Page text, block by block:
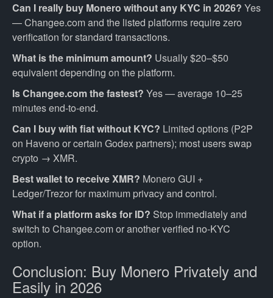
Can I really buy Monero without any KYC in 2026? Yes
— Changee.com and the listed platforms require zero
verification for standard transactions.
What is the minimum amount? Usually $20–$50
equivalent depending on the platform.
Is Changee.com the fastest? Yes — average 10–25
minutes end-to-end.
Can I buy with fiat without KYC? Limited options (P2P
on Haveno or certain Godex partners); most users swap
crypto → XMR.
Best wallet to receive XMR? Monero GUI +
Ledger/Trezor for maximum privacy and control.
What if a platform asks for ID? Stop immediately and
switch to Changee.com or another verified no-KYC
option.
Conclusion: Buy Monero Privately and
Easily in 2026